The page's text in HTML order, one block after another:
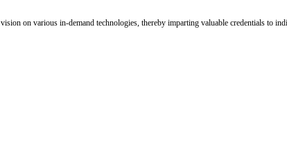
on various in-demand technologies, thereby imparting valuable credentials to